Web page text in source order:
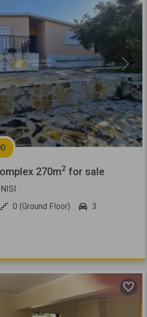
Next
270m2 for sale
0 (Ground Floor)
3